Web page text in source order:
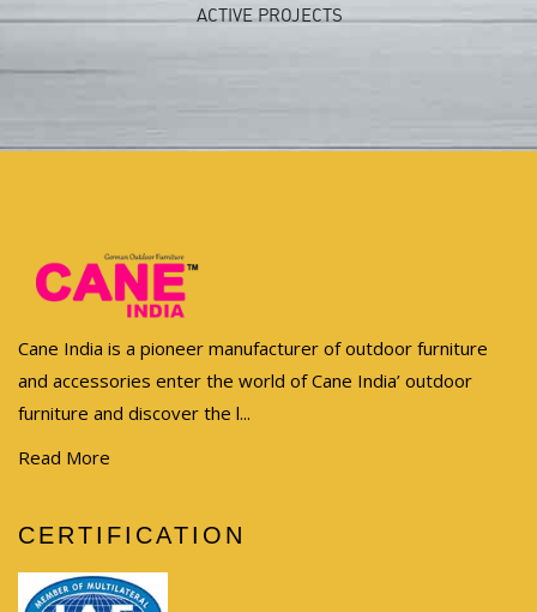
ACTIVE PROJECTS
Cane India is a pioneer manufacturer of outdoor furniture
and accessories enter the world of Cane India’ outdoor
furniture and discover the l...
Read More
CERTIFICATION